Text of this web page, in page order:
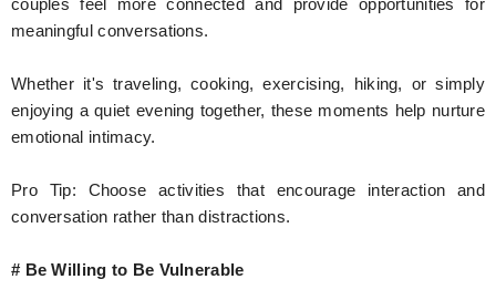
couples feel more connected and provide opportunities for
meaningful conversations.
Whether it's traveling, cooking, exercising, hiking, or simply
enjoying a quiet evening together, these moments help nurture
emotional intimacy.
Pro Tip: Choose activities that encourage interaction and
conversation rather than distractions.
# Be Willing to Be Vulnerable